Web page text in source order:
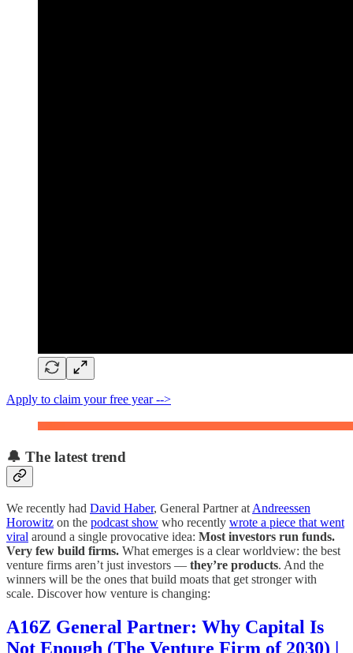
Apply to claim your free year -->
🔔 The latest trend
We recently had David Haber, General Partner at Andreessen
Horowitz on the podcast show who recently wrote a piece that went
viral around a single provocative idea: Most investors run funds.
Very few build firms. What emerges is a clear worldview: the best
venture firms aren’t just investors — they’re products. And the
winners will be the ones that build moats that get stronger with
scale. Discover how venture is changing:
A16Z General Partner: Why Capital Is
Not Enough (The Venture Firm of 2030) |